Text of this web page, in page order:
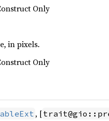
Only
in pixels.
Only
, [